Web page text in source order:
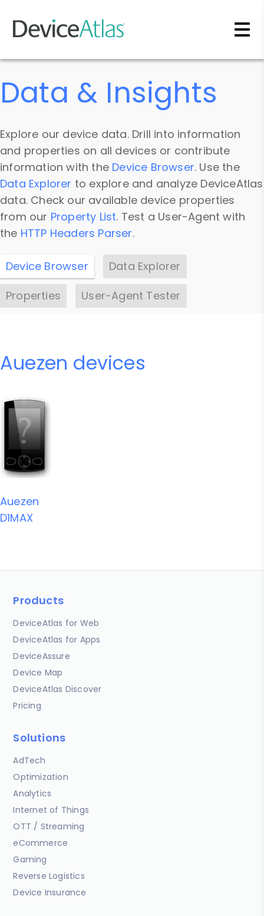
Skip to main content
Data & Insights
Explore our device data. Drill into information
and properties on all devices or contribute
information with the Device Browser. Use the
Data Explorer to explore and analyze DeviceAtlas
data. Check our available device properties
from our Property List. Test a User-Agent with
the HTTP Headers Parser.
Device Browser
Data Explorer
Properties
User-Agent Tester
Auezen devices
Auezen
D1MAX
Products
DeviceAtlas for Web
DeviceAtlas for Apps
DeviceAssure
Device Map
DeviceAtlas Discover
Pricing
Solutions
AdTech
Optimization
Analytics
Internet of Things
OTT / Streaming
eCommerce
Gaming
Reverse Logistics
Device Insurance